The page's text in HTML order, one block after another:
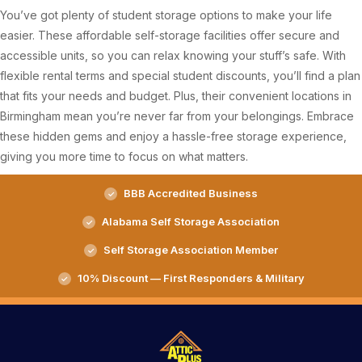
You’ve got plenty of student storage options to make your life
easier. These affordable self-storage facilities offer secure and
accessible units, so you can relax knowing your stuff’s safe. With
flexible rental terms and special student discounts, you’ll find a plan
that fits your needs and budget. Plus, their convenient locations in
Birmingham mean you’re never far from your belongings. Embrace
these hidden gems and enjoy a hassle-free storage experience,
giving you more time to focus on what matters.
BBB Accredited Business
Alabama Self Storage Association
Self Storage Association Member
10% Discount — First Responders & Military